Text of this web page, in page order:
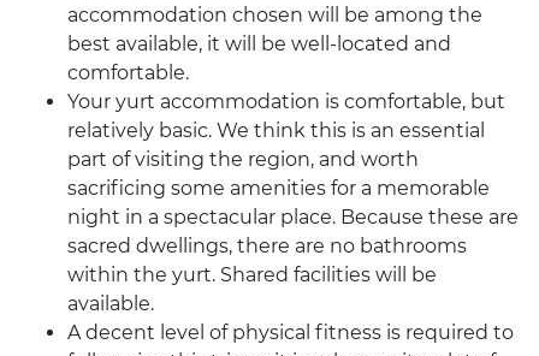
accommodation chosen will be among the
best available, it will be well-located and
comfortable.
Your yurt accommodation is comfortable, but
relatively basic. We think this is an essential
part of visiting the region, and worth
sacrificing some amenities for a memorable
night in a spectacular place. Because these are
sacred dwellings, there are no bathrooms
within the yurt. Shared facilities will be
available.
A decent level of physical fitness is required to